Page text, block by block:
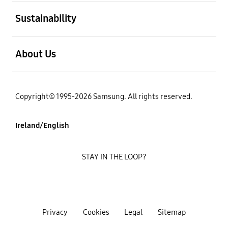
Sustainability
About Us
Copyright© 1995-2026 Samsung. All rights reserved.
Ireland/English
Privacy Cookies Legal Sitemap
STAY IN THE LOOP?